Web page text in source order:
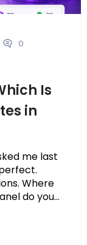
0
Is
in
me last
Where
do you...